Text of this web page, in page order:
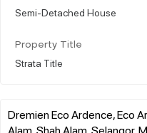
Semi-Detached House
Property Title
Strata Title
Dremien Eco Ardence, Eco
Alam, Shah Alam, Selangor,